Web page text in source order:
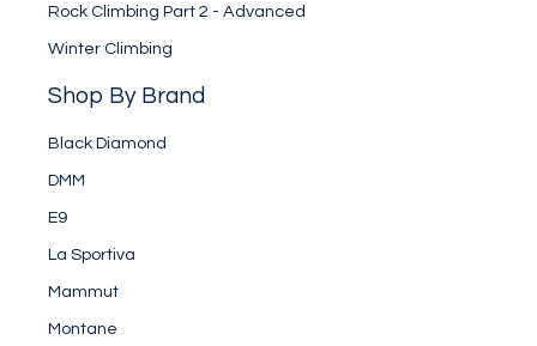
Rock Climbing Part 2 - Advanced
Winter Climbing
Shop By Brand
Black Diamond
DMM
E9
La Sportiva
Mammut
Montane